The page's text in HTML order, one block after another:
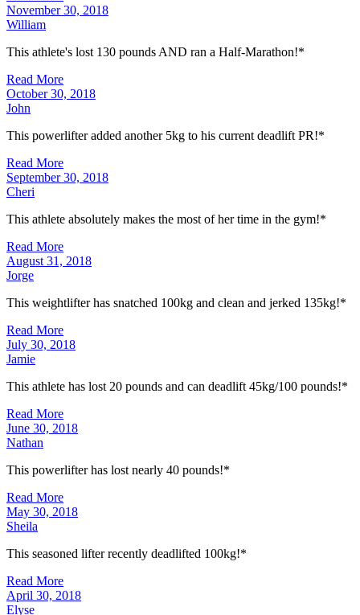
November 30, 2018
William
This athlete's lost 130 pounds AND ran a Half-Marathon!*
Read More
October 30, 2018
John
This powerlifter added another 5kg to his current deadlift PR!*
Read More
September 30, 2018
Cheri
This athlete absolutely makes the most of her time in the gym!*
Read More
August 31, 2018
Jorge
This weightlifter has snatched 100kg and clean and jerked 135kg!*
Read More
July 30, 2018
Jamie
This athlete has lost 20 pounds and can deadlift 45kg/100 pounds!*
Read More
June 30, 2018
Nathan
This powerlifter has lost nearly 40 pounds!*
Read More
May 30, 2018
Sheila
This seasoned lifter recently deadlifted 100kg!*
Read More
April 30, 2018
Elyse